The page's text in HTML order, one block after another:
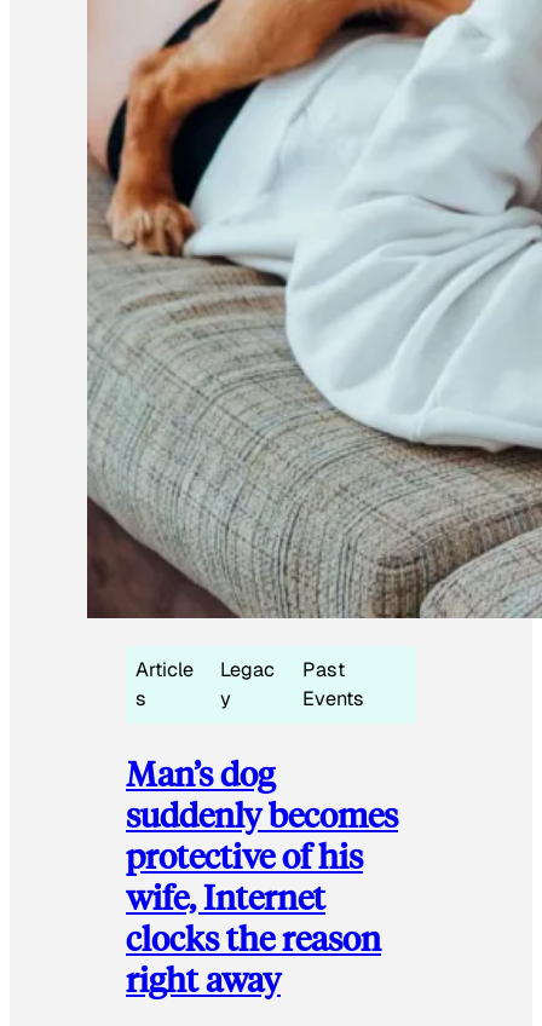
Article
s
Legac
y
Past
Events
Man’s dog
suddenly becomes
protective of his
wife, Internet
clocks the reason
right away